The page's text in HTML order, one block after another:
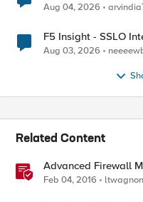
Aug 04, 2026
F5 Insight - SSLO
Aug 03, 2026
Related Content
Advanced Firewall
Discussion
Feb 04, 2016 ltwagnon